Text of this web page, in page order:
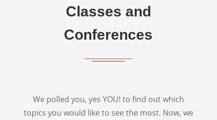
Classes and
Conferences
We polled you, yes YOU! to find out which
topics you would like to see the most. Now, we